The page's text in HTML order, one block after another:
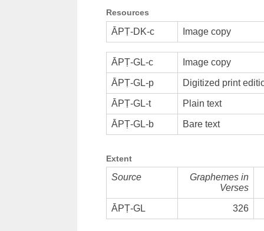
Resources
ĀPṬ-DK-c Image copy
ĀPṬ-GL-c Image copy
ĀPṬ-GL-p Digitized print
ĀPṬ-GL-t Plain text
ĀPṬ-GL-b Bare text
Extent
Source
Graphemes in
Verses
ĀPṬ-GL 326